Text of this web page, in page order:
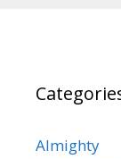
Almighty